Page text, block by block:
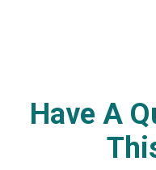
Have A